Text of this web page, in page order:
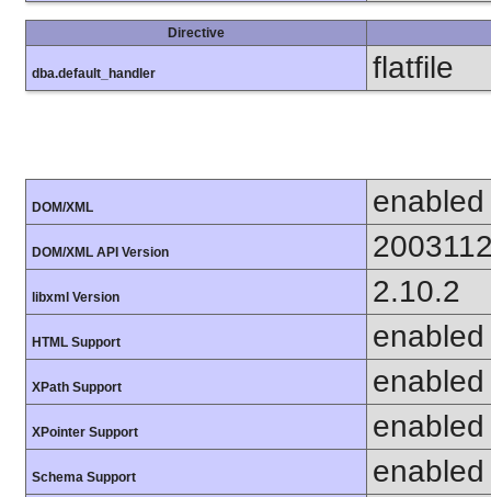
Directive
dba.default_handler flatfile
DOM/XML enabled
DOM/XML API Version
libxml Version 2.10.2
HTML Support enabled
XPath Support enabled
XPointer Support enabled
Schema Support enabled